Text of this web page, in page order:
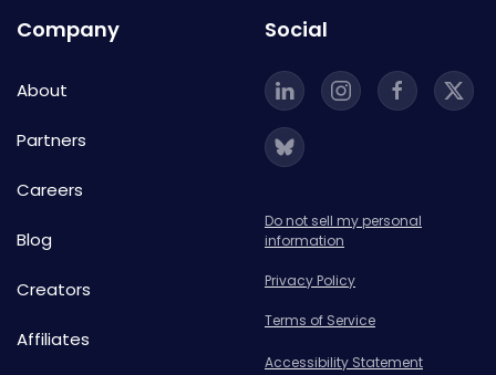
Company
About
Partners
Careers
Blog
Creators
Affiliates
Social
Do not sell my personal
information
Privacy Policy
Terms of Service
Accessibility Statement